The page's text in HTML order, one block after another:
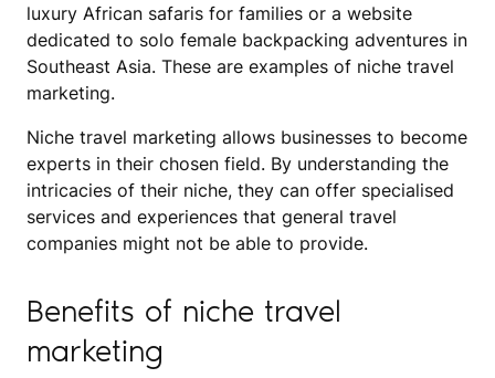
luxury African safaris for families or a website
dedicated to solo female backpacking adventures in
Southeast Asia. These are examples of niche travel
marketing.
Niche travel marketing allows businesses to become
experts in their chosen field. By understanding the
intricacies of their niche, they can offer specialised
services and experiences that general travel
companies might not be able to provide.
Benefits of niche travel
marketing